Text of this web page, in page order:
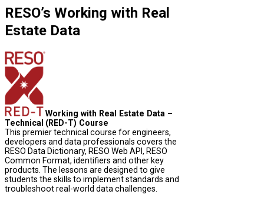
RESO’s Working with Real
Estate Data
Working with Real Estate Data –
Technical (RED-T) Course
This premier technical course for engineers,
developers and data professionals covers the
RESO Data Dictionary, RESO Web API, RESO
Common Format, identifiers and other key
products. The lessons are designed to give
students the skills to implement standards and
troubleshoot real-world data challenges.